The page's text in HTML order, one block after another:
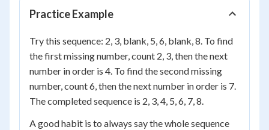
Practice Example
Try this sequence: 2, 3, blank, 5, 6, blank, 8. To find
the first missing number, count 2, 3, then the next
number in order is 4. To find the second missing
number, count 6, then the next number in order is 7.
The completed sequence is 2, 3, 4, 5, 6, 7, 8.
A good habit is to always say the whole sequence